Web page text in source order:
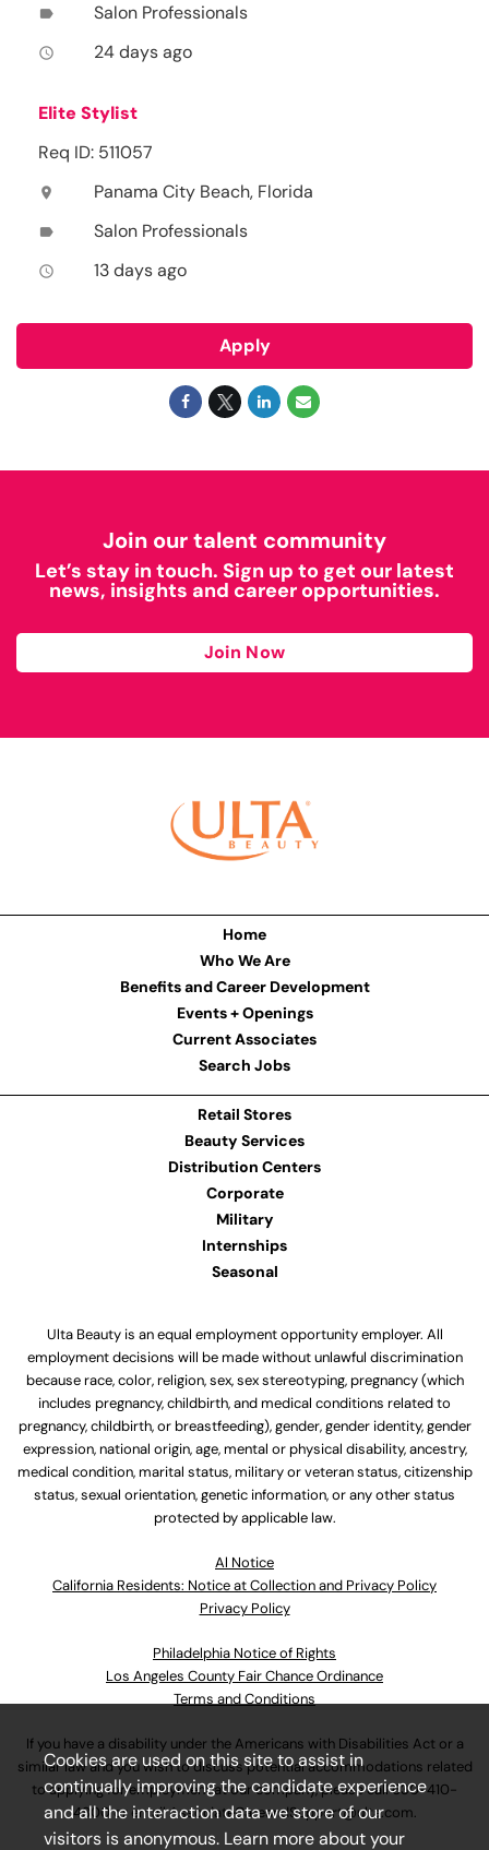
label Salon Professionals
access_time 24 days ago
Elite Stylist
Req ID: 511057
location_on Panama City Beach, Florida
label Salon Professionals
access_time 13 days ago
Apply
Join our talent community
Let’s stay in touch. Sign up to get our latest
news, insights and career opportunities.
Join Now
Home
Who We Are
Benefits and Career Development
Events + Openings
Current Associates
Search Jobs
Retail Stores
Beauty Services
Distribution Centers
Corporate
Military
Internships
Seasonal
Ulta Beauty is an equal employment opportunity employer. All
employment decisions will be made without unlawful discrimination
because race, color, religion, sex, sex stereotyping, pregnancy (which
includes pregnancy, childbirth, and medical conditions related to
pregnancy, childbirth, or breastfeeding), gender, gender identity, gender
expression, national origin, age, mental or physical disability, ancestry,
medical condition, marital status, military or veteran status, citizenship
status, sexual orientation, genetic information, or any other status
protected by applicable law.
Al Notice
California Residents: Notice at Collection and Privacy Policy
Privacy Policy
Philadelphia Notice of Rights
Los Angeles County Fair Chance Ordinance
Terms and Conditions
If you have a disability under the Americans with Disabilities Act or a
similar law and you wish to discuss potential accommodations related
to applying for employment at our company, please call630-410-
4800or emailAssociateCareandSupport@ulta.com.
Cookies are used on this site to assist in
continually improving the candidate experience
and all the interaction data we store of our
visitors is anonymous. Learn more about your